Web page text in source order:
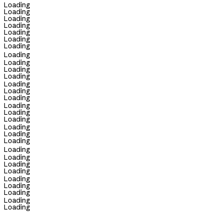
Loading
Loading
Loading
Loading
Loading
Loading
Loading
Loading
Loading
Loading
Loading
Loading
Loading
Loading
Loading
Loading
Loading
Loading
Loading
Loading
Loading
Loading
Loading
Loading
Loading
Loading
Loading
Loading
Loading